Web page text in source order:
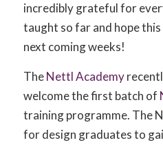
incredibly grateful for
taught so far and hope
next coming weeks!
TheNettl Academy
welcome the first batch of
training programme. The
for design graduates to